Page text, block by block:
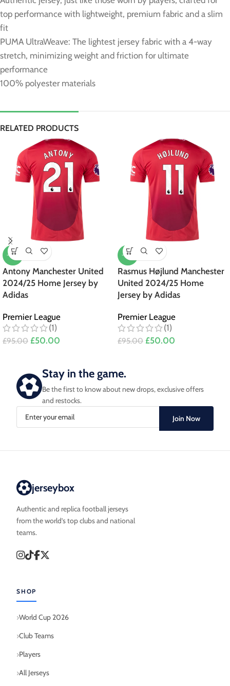
top performance with lightweight, premium fabric and a slim
fit
PUMA UltraWeave: The lightest jersey fabric with a 4-way
stretch, minimizing weight and friction for ultimate
performance
100% polyester materials
RELATED PRODUCTS
-47%
Antony Manchester United
2024/25 Home Jersey by
Adidas
Premier League
(1)
£95.00 £50.00
-47%
Rasmus Højlund Manchester
United 2024/25 Home
Jersey by Adidas
Premier League
(1)
£95.00 £50.00
Stay in the game.
Be the first to know about new drops, exclusive offers
and restocks.
Join Now
jerseybox
Authentic and replica football jerseys
from the world’s top clubs and national
teams.
SHOP
World Cup 2026
Club Teams
Players
All Jerseys